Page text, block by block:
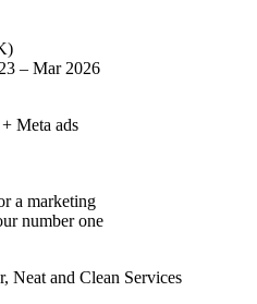
– Mar 2026
Meta ads
a marketing
number one
Neat and Clean Services